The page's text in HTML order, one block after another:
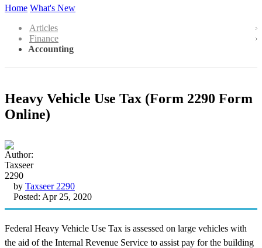
Home What's New
Articles
Finance
Accounting
Heavy Vehicle Use Tax (Form 2290 Form
Online)
by Taxseer 2290
Posted: Apr 25, 2020
Federal Heavy Vehicle Use Tax is assessed on large vehicles with
the aid of the Internal Revenue Service to assist pay for the building